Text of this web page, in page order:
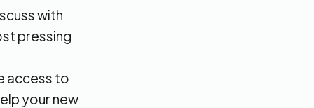
with
pressing
access to
your new